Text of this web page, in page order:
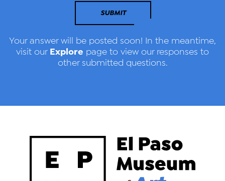
SUBMIT
Your answer will be posted soon! In the meantime,
visit our Explore page to view our responses to
other submitted questions.